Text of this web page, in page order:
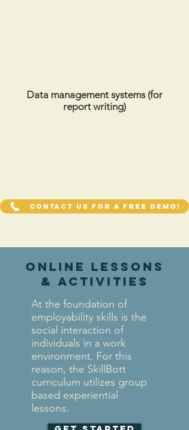
Data management systems (for
report writing)
Contact us for a FREE demo!
online lessons
& activities
At the foundation of
employability skills is the
social interaction of
individuals in a work
environment. For this
reason, the SkillBott
curriculum utilizes group
based experiential
lessons.